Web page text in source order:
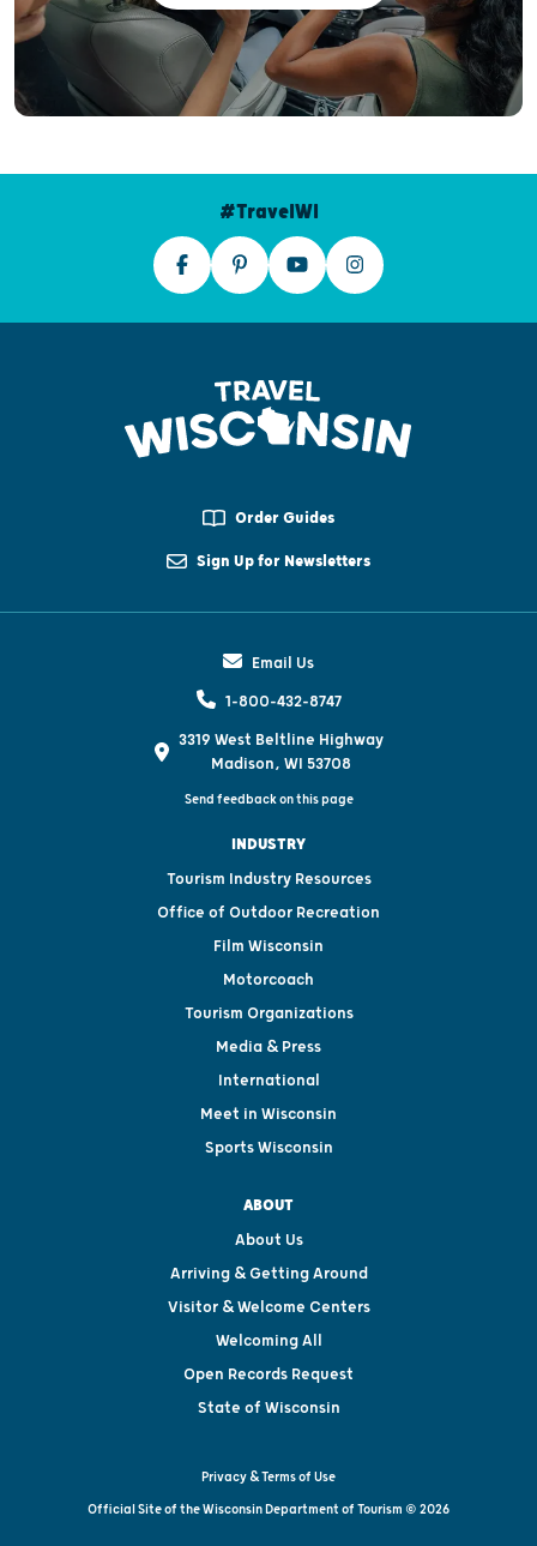
#TravelWI
Order Guides
Sign Up for Newsletters
Email Us
1-800-432-8747
3319 West Beltline Highway
Madison, WI 53708
Send feedback on this page
INDUSTRY
Tourism Industry Resources
Office of Outdoor Recreation
Film Wisconsin
Motorcoach
Tourism Organizations
Media & Press
International
Meet in Wisconsin
Sports Wisconsin
ABOUT
About Us
Arriving & Getting Around
Visitor & Welcome Centers
Welcoming All
Open Records Request
State of Wisconsin
Privacy & Terms of Use
Official Site of the Wisconsin Department of Tourism © 2026